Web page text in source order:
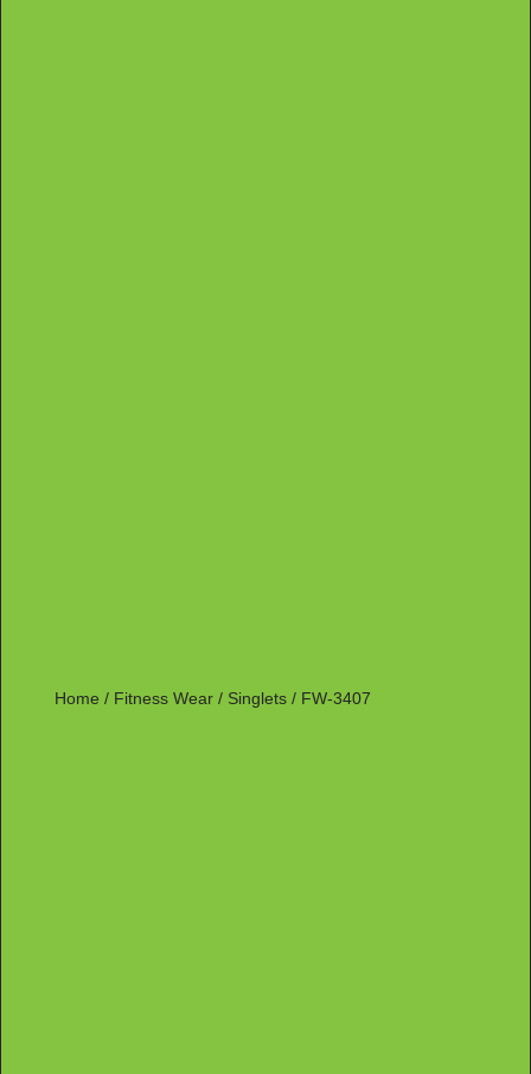
Home / Fitness Wear/ Singlets/ FW-3407